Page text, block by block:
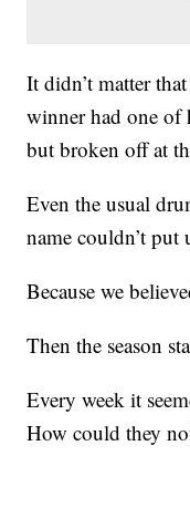
It didn’t matter
winner had one of
but broken off at
Even the usual
name couldn’t put
Because we
Then the season
Every week it
How could they